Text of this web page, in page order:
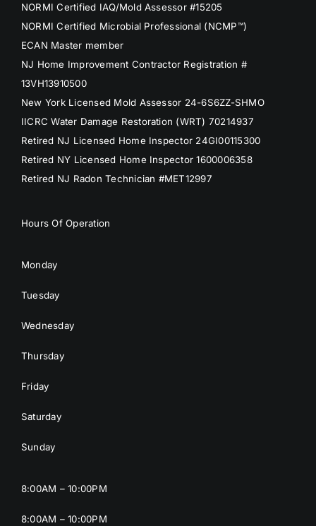
NORMI Certified IAQ/Mold Assessor #15205
NORMI Certified Microbial Professional (NCMP™)
ECAN Master member
NJ Home Improvement Contractor Registration #
13VH13910500
New York Licensed Mold Assessor 24-6S6ZZ-SHMO
IICRC Water Damage Restoration (WRT) 70214937
Retired NJ Licensed Home Inspector 24GI00115300
Retired NY Licensed Home Inspector 1600006358
Retired NJ Radon Technician #MET12997
Hours Of Operation
Monday
Tuesday
Wednesday
Thursday
Friday
Saturday
Sunday
8:00AM – 10:00PM
8:00AM – 10:00PM